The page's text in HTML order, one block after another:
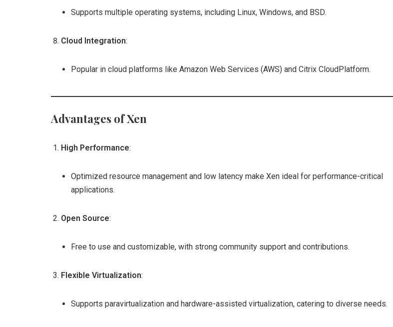
Supports multiple operating systems, including Linux, Windows, and BSD.
Cloud Integration:
Popular in cloud platforms like Amazon Web Services (AWS) and Citrix CloudPlatform.
Advantages of Xen
High Performance:
Optimized resource management and low latency make Xen ideal for performance-critical
applications.
Open Source:
Free to use and customizable, with strong community support and contributions.
Flexible Virtualization:
Supports paravirtualization and hardware-assisted virtualization, catering to diverse needs.